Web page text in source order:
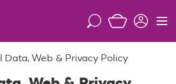
S
r
c
M
Data, Web & Privacy Policy